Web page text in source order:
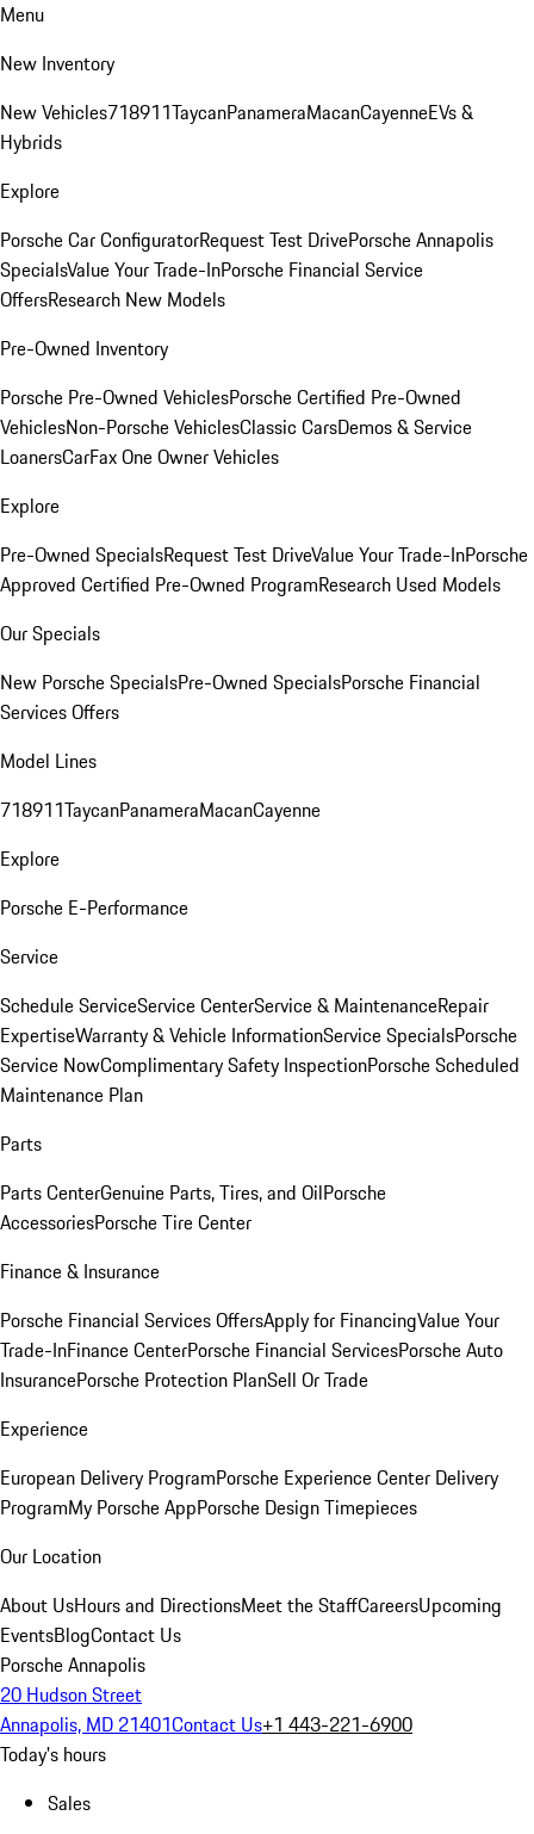
Menu
New Inventory
New Vehicles718911TaycanPanameraMacanCayenneEVs &
Hybrids
Explore
Porsche Car ConfiguratorRequest Test DrivePorsche Annapolis
SpecialsValue Your Trade-InPorsche Financial Service
OffersResearch New Models
Pre-Owned Inventory
Porsche Pre-Owned VehiclesPorsche Certified Pre-Owned
VehiclesNon-Porsche VehiclesClassic CarsDemos & Service
LoanersCarFax One Owner Vehicles
Explore
Pre-Owned SpecialsRequest Test DriveValue Your Trade-InPorsche
Approved Certified Pre-Owned ProgramResearch Used Models
Our Specials
New Porsche SpecialsPre-Owned SpecialsPorsche Financial
Services Offers
Model Lines
718911TaycanPanameraMacanCayenne
Explore
Porsche E-Performance
Service
Schedule ServiceService CenterService & MaintenanceRepair
ExpertiseWarranty & Vehicle InformationService SpecialsPorsche
Service NowComplimentary Safety InspectionPorsche Scheduled
Maintenance Plan
Parts
Parts CenterGenuine Parts, Tires, and OilPorsche
AccessoriesPorsche Tire Center
Finance & Insurance
Porsche Financial Services OffersApply for FinancingValue Your
Trade-InFinance CenterPorsche Financial ServicesPorsche Auto
InsurancePorsche Protection PlanSell Or Trade
Experience
European Delivery ProgramPorsche Experience Center Delivery
ProgramMy Porsche AppPorsche Design Timepieces
Our Location
About UsHours and DirectionsMeet the StaffCareersUpcoming
EventsBlogContact Us
Porsche Annapolis
20 Hudson Street
Annapolis, MD 21401Contact Us+1 443-221-6900
Today's hours
Sales